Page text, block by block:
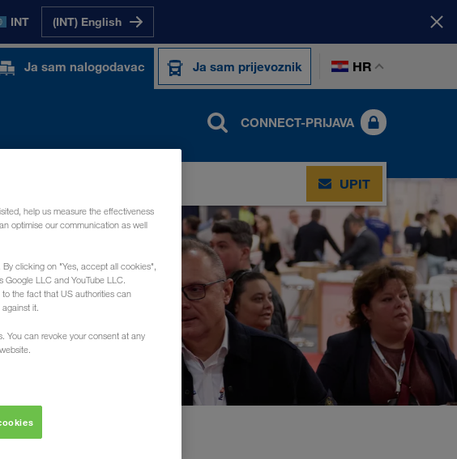
INT (INT) English
Ja sam nalogodavac Ja sam prijevoznik HR
CONNECT-PRIJAVA
UPIT
help us measure the effectiveness
optimise our communication as well
clicking on "Yes, accept all cookies",
Google LLC and YouTube LLC.
the fact that US authorities can
it.
You can revoke your consent at any